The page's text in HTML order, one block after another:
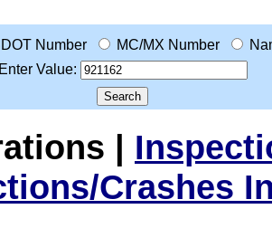
Number MC/MX Number
Enter Value:
|
Crashes